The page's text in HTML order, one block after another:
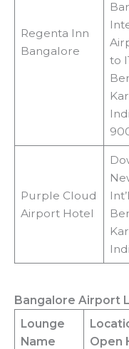
Regenta Inn
Bangalore
to
Purple Cloud
Airport Hotel
Bangalore Airport
Lounge
Name
Open